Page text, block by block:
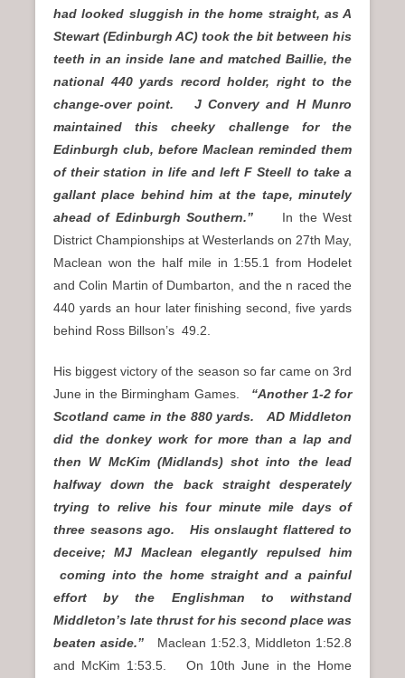
had looked sluggish in the home straight, as A
Stewart (Edinburgh AC) took the bit between his
teeth in an inside lane and matched Baillie, the
national 440 yards record holder, right to the
change-over point. J Convery and H Munro
maintained this cheeky challenge for the
Edinburgh club, before Maclean reminded them
of their station in life and left F Steell to take a
gallant place behind him at the tape, minutely
ahead of Edinburgh Southern.” In the West
District Championships at Westerlands on 27th May,
Maclean won the half mile in 1:55.1 from Hodelet
and Colin Martin of Dumbarton, and the n raced the
440 yards an hour later finishing second, five yards
behind Ross Billson’s 49.2.
His biggest victory of the season so far came on 3rd
June in the Birmingham Games. “Another 1-2 for
Scotland came in the 880 yards. AD Middleton
did the donkey work for more than a lap and
then W McKim (Midlands) shot into the lead
halfway down the back straight desperately
trying to relive his four minute mile days of
three seasons ago. His onslaught flattered to
deceive; MJ Maclean elegantly repulsed him
coming into the home straight and a painful
effort by the Englishman to withstand
Middleton’s late thrust for his second place was
beaten aside.” Maclean 1:52.3, Middleton 1:52.8
and McKim 1:53.5. On 10th June in the Home